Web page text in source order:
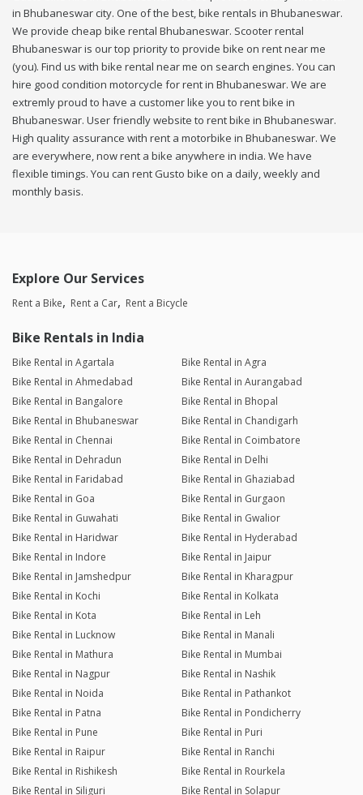
in Bhubaneswar city. One of the best, bike rentals in Bhubaneswar.
We provide cheap bike rental Bhubaneswar. Scooter rental
Bhubaneswar is our top priority to provide bike on rent near me
(you). Find us with bike rental near me on search engines. You can
hire good condition motorcycle for rent in Bhubaneswar. We are
extremly proud to have a customer like you to rent bike in
Bhubaneswar. User friendly website to rent bike in Bhubaneswar.
High quality assurance with rent a motorbike in Bhubaneswar. We
are everywhere, now rent a bike anywhere in india. We have
flexible timings. You can rent Gusto bike on a daily, weekly and
monthly basis.
Explore Our Services
Rent a Bike Rent a Car Rent a Bicycle
Bike Rentals in India
Bike Rental in Agartala
Bike Rental in Agra
Bike Rental in Ahmedabad
Bike Rental in Aurangabad
Bike Rental in Bangalore
Bike Rental in Bhopal
Bike Rental in Bhubaneswar
Bike Rental in Chandigarh
Bike Rental in Chennai
Bike Rental in Coimbatore
Bike Rental in Dehradun
Bike Rental in Delhi
Bike Rental in Faridabad
Bike Rental in Ghaziabad
Bike Rental in Goa
Bike Rental in Gurgaon
Bike Rental in Guwahati
Bike Rental in Gwalior
Bike Rental in Haridwar
Bike Rental in Hyderabad
Bike Rental in Indore
Bike Rental in Jaipur
Bike Rental in Jamshedpur
Bike Rental in Kharagpur
Bike Rental in Kochi
Bike Rental in Kolkata
Bike Rental in Kota
Bike Rental in Leh
Bike Rental in Lucknow
Bike Rental in Manali
Bike Rental in Mathura
Bike Rental in Mumbai
Bike Rental in Nagpur
Bike Rental in Nashik
Bike Rental in Noida
Bike Rental in Pathankot
Bike Rental in Patna
Bike Rental in Pondicherry
Bike Rental in Pune
Bike Rental in Puri
Bike Rental in Raipur
Bike Rental in Ranchi
Bike Rental in Rishikesh
Bike Rental in Rourkela
Bike Rental in Siliguri
Bike Rental in Solapur